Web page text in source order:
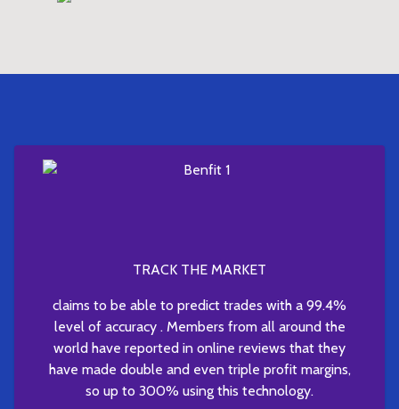
TRACK THE MARKET
claims to be able to predict trades with a 99.4%
level of accuracy . Members from all around the
world have reported in online reviews that they
have made double and even triple profit margins,
so up to 300% using this technology.